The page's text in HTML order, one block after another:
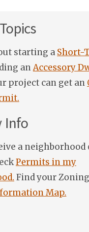
starting a Short-
anAccessory
project can get an
Info
a
Permits in my
Find your
Map.